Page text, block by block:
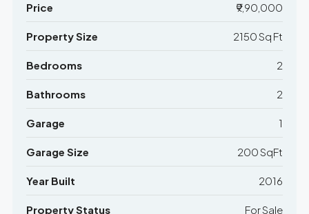
Price ₹9,90,000
Property Size 2150 Sq Ft
Bedrooms 2
Bathrooms 2
Garage 1
Garage Size 200 SqFt
Year Built 2016
Property Status For Sale